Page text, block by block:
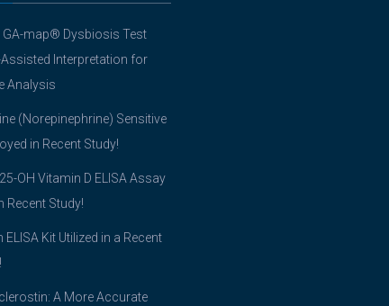
map® Dysbiosis Test
Assisted Interpretation for
Analysis
(Norepinephrine) Sensitive
in Recent Study!
OH Vitamin D ELISA Assay
Recent Study!
Kit Utilized in a Recent
A More Accurate